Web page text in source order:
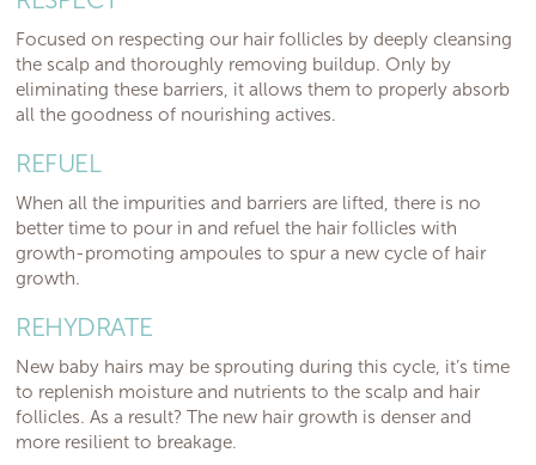
Focused on respecting our hair follicles by deeply cleansing
the scalp and thoroughly removing buildup. Only by
eliminating these barriers, it allows them to properly absorb
all the goodness of nourishing actives.
REFUEL
When all the impurities and barriers are lifted, there is no
better time to pour in and refuel the hair follicles with
growth-promoting ampoules to spur a new cycle of hair
growth.
REHYDRATE
New baby hairs may be sprouting during this cycle, it’s time
to replenish moisture and nutrients to the scalp and hair
follicles. As a result? The new hair growth is denser and
more resilient to breakage.